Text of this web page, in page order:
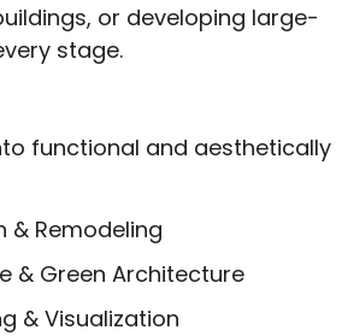
or developing large-
stage.
functional and aesthetically
& Remodeling
& Green Architecture
& Visualization